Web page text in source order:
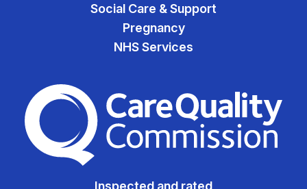
Social Care & Support
Pregnancy
NHS Services
The Care Quality
Inspected and rated